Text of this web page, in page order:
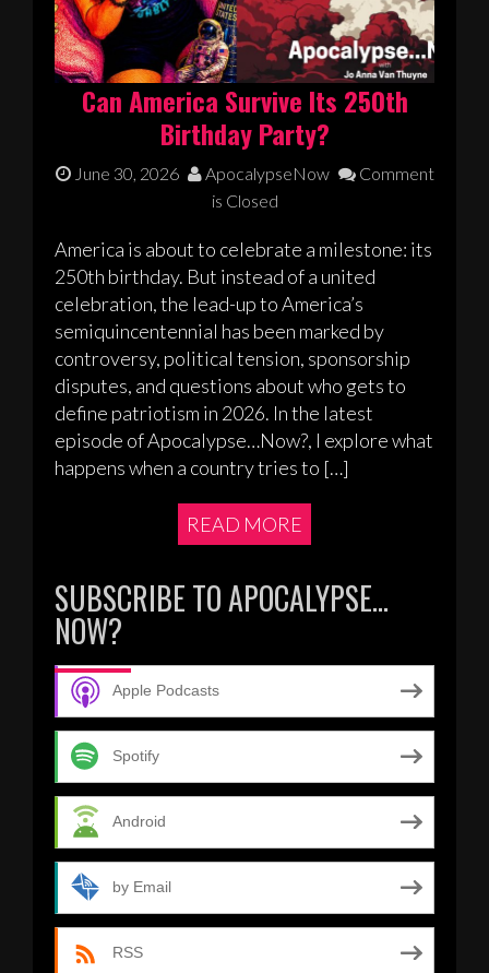
Can America Survive Its 250th
Birthday Party?
June 30, 2026 ApocalypseNow
Comment
is Closed
America is about to celebrate a milestone: its
250th birthday. But instead of a united
celebration, the lead-up to America’s
semiquincentennial has been marked by
controversy, political tension, sponsorship
disputes, and questions about who gets to
define patriotism in 2026. In the latest
episode of Apocalypse…Now?, I explore what
happens when a country tries to […]
READ MORE
SUBSCRIBE TO APOCALYPSE…
NOW?
Apple Podcasts
Spotify
Android
by Email
RSS